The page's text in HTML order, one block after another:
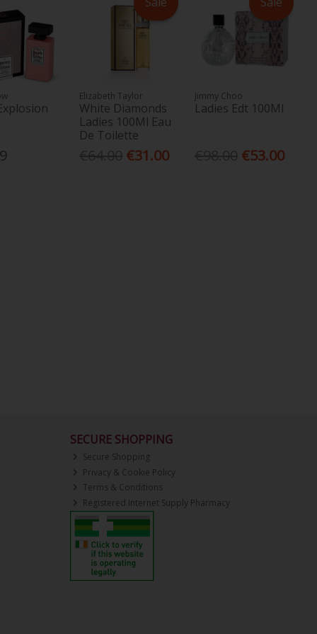
Elizabeth Taylor
White Diamonds
Ladies 100Ml Eau
De Toilette
€31.00
Jimmy Choo
Ladies Edt 100Ml
€53.00
SECURE SHOPPING
Secure Shopping
Privacy & Cookie Policy
Terms & Conditions
Registered Internet Supply Pharmacy